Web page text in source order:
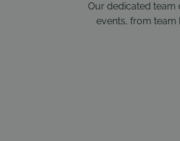
Our dedicated team
events, from team